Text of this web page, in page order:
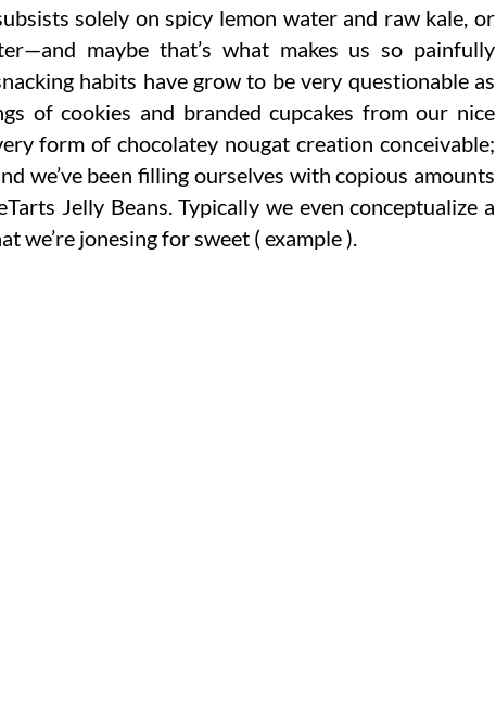
solely on spicy lemon water and raw kale, or
maybe that’s what makes us so painfully
habits have grow to be very questionable as
of cookies and branded cupcakes from our nice
form of chocolatey nougat creation conceivable;
we’ve been filling ourselves with copious amounts
Jelly Beans. Typically we even conceptualize a
we’re jonesing for sweet ( example ).